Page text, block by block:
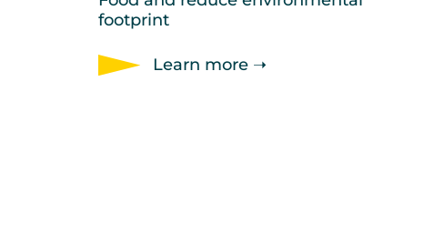
footprint
Learn more ➝